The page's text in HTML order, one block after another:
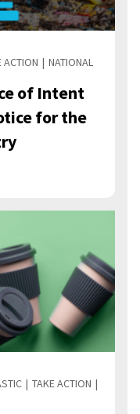
ACTION NATIONAL
of Intent
for the
TAKE ACTION